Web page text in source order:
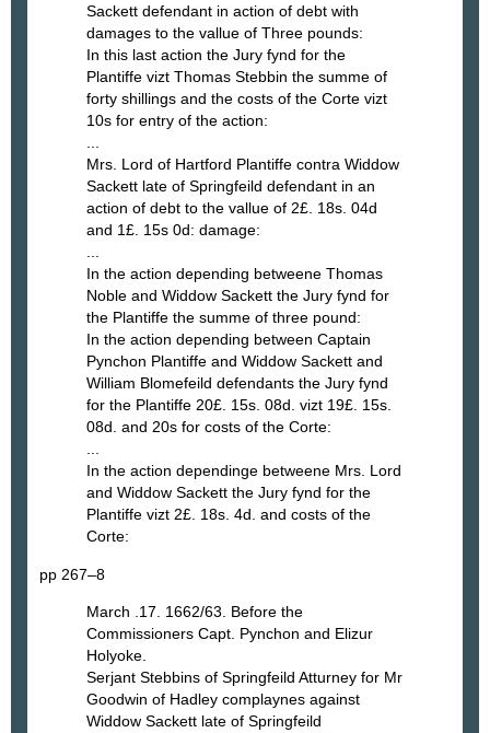
Sackett defendant in action of debt with
damages to the vallue of Three pounds:
In this last action the Jury fynd for the
Plantiffe vizt Thomas Stebbin the summe of
forty shillings and the costs of the Corte vizt
10s for entry of the action:
...
Mrs. Lord of Hartford Plantiffe contra Widdow
Sackett late of Springfeild defendant in an
action of debt to the vallue of 2£. 18s. 04d
and 1£. 15s 0d: damage:
...
In the action depending betweene Thomas
Noble and Widdow Sackett the Jury fynd for
the Plantiffe the summe of three pound:
In the action depending between Captain
Pynchon Plantiffe and Widdow Sackett and
William Blomefeild defendants the Jury fynd
for the Plantiffe 20£. 15s. 08d. vizt 19£. 15s.
08d. and 20s for costs of the Corte:
...
In the action dependinge betweene Mrs. Lord
and Widdow Sackett the Jury fynd for the
Plantiffe vizt 2£. 18s. 4d. and costs of the
Corte:
pp 267–8
March .17. 1662/63. Before the
Commissioners Capt. Pynchon and Elizur
Holyoke.
Serjant Stebbins of Springfeild Atturney for Mr
Goodwin of Hadley complaynes against
Widdow Sackett late of Springfeild